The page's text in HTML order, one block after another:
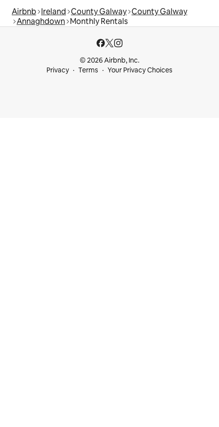
Airbnb Ireland County Galway County Galway
Annaghdown Monthly Rentals
© 2026 Airbnb, Inc.
Privacy
Terms Your Privacy Choices